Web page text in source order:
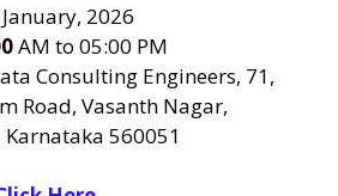
2026
AM to 05:00 PM
Consulting Engineers, 71,
Road, Vasanth Nagar,
560051